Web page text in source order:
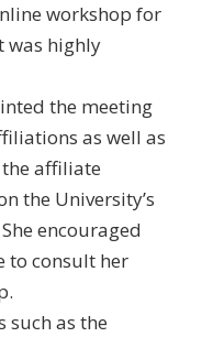
workshop for
was highly
the meeting
as well as
affiliate
the University’s
encouraged
to consult her
such as the